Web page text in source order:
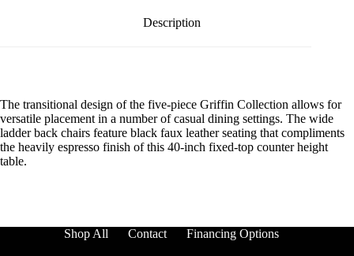
Description
The transitional design of the five-piece Griffin Collection allows for
versatile placement in a number of casual dining settings. The wide
ladder back chairs feature black faux leather seating that compliments
the heavily espresso finish of this 40-inch fixed-top counter height
table.
Shop All Contact Financing Options